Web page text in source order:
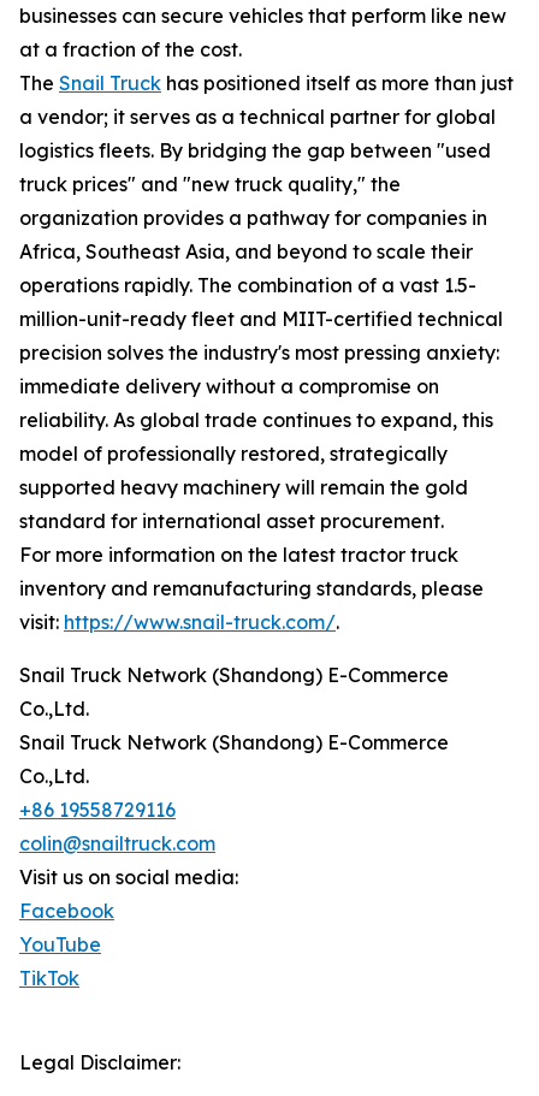
businesses can secure vehicles that perform like new
at a fraction of the cost.
The Snail Truck has positioned itself as more than just
a vendor; it serves as a technical partner for global
logistics fleets. By bridging the gap between "used
truck prices" and "new truck quality," the
organization provides a pathway for companies in
Africa, Southeast Asia, and beyond to scale their
operations rapidly. The combination of a vast 1.5-
million-unit-ready fleet and MIIT-certified technical
precision solves the industry's most pressing anxiety:
immediate delivery without a compromise on
reliability. As global trade continues to expand, this
model of professionally restored, strategically
supported heavy machinery will remain the gold
standard for international asset procurement.
For more information on the latest tractor truck
inventory and remanufacturing standards, please
visit: https://www.snail-truck.com/.
Snail Truck Network (Shandong) E-Commerce
Co.,Ltd.
Snail Truck Network (Shandong) E-Commerce
Co.,Ltd.
+86 19558729116
colin@snailtruck.com
Visit us on social media:
Facebook
YouTube
TikTok
Legal Disclaimer: